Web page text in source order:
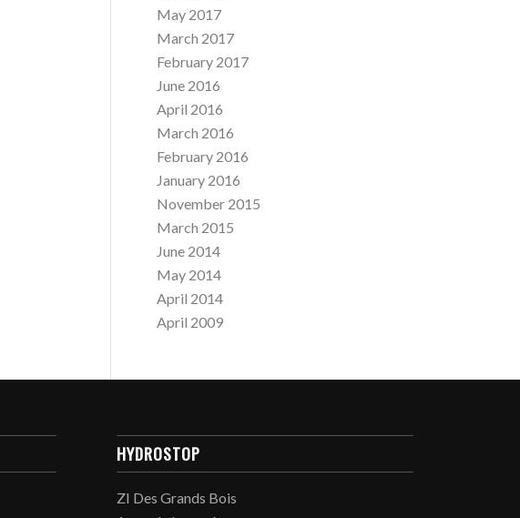
May 2017
March 2017
February 2017
June 2016
April 2016
March 2016
February 2016
January 2016
November 2015
March 2015
June 2014
May 2014
April 2014
April 2009
HYDROSTOP
ZI Des Grands Bois